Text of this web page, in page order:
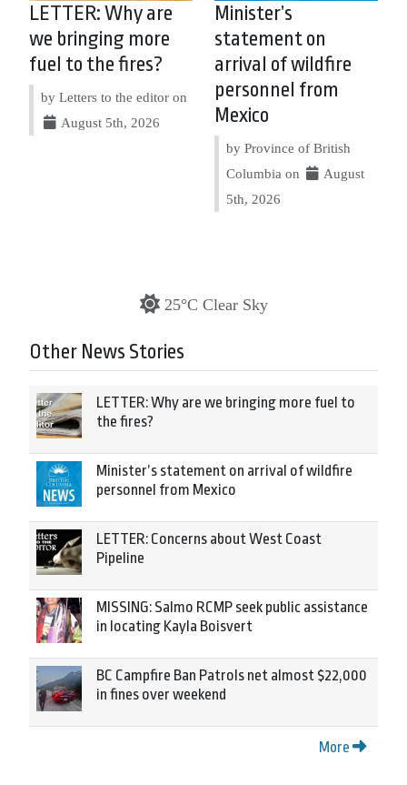
LETTER: Why are
we bringing more
fuel to the fires?
by Letters to the editor on
August 5th, 2026
Minister’s
statement on
arrival of wildfire
personnel from
Mexico
by Province of British
Columbia on
August
5th, 2026
25°C Clear Sky
Other News Stories
LETTER: Why are we bringing more fuel to
the fires?
Minister’s statement on arrival of wildfire
personnel from Mexico
LETTER: Concerns about West Coast
Pipeline
MISSING: Salmo RCMP seek public assistance
in locating Kayla Boisvert
BC Campfire Ban Patrols net almost $22,000
in fines over weekend
More